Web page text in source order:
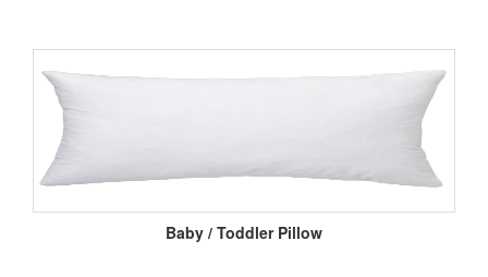
Baby / Toddler Pillow